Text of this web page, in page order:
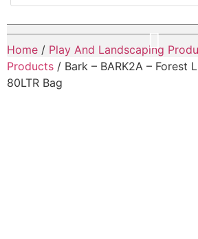
Home / Play And Landscaping
Products / Bark – BARK2A – Forest
80LTR Bag